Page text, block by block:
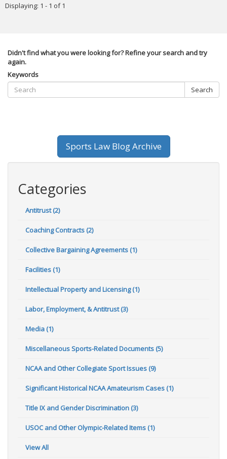
Displaying: 1 - 1 of 1
Didn't find what you were looking for? Refine your search and try
again.
Keywords
Search
Sports Law Blog Archive
Categories
Antitrust (2)
Coaching Contracts (2)
Collective Bargaining Agreements (1)
Facilities (1)
Intellectual Property and Licensing (1)
Labor, Employment, & Antitrust (3)
Media (1)
Miscellaneous Sports-Related Documents (5)
NCAA and Other Collegiate Sport Issues (9)
Significant Historical NCAA Amateurism Cases (1)
Title IX and Gender Discrimination (3)
USOC and Other Olympic-Related Items (1)
View All